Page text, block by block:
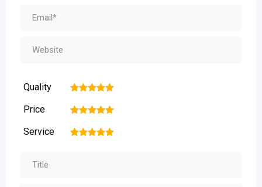
Quality 5
4
3
2
Price 5
4
3
2
Service 5
4
3
2